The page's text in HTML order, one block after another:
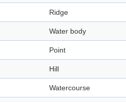
Ridge
Water body
Point
Hill
Watercourse